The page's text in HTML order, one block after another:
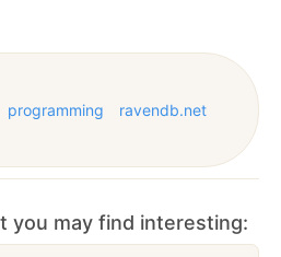
programming
ravendb.net
you may find interesting: